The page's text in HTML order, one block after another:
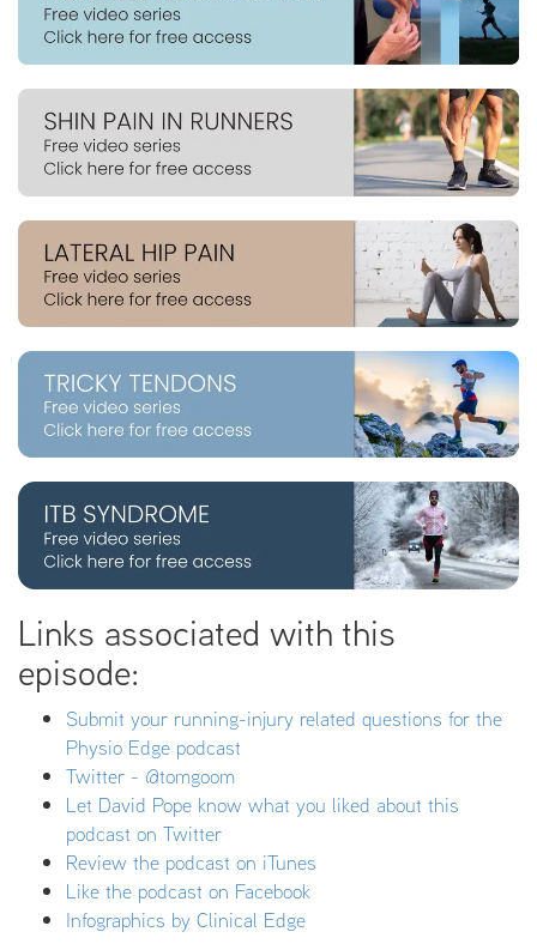
Links associated with this
episode:
Submit your running-injury related questions for the
Physio Edge podcast
Twitter - @tomgoom
Let David Pope know what you liked about this
podcast on Twitter
Review the podcast on iTunes
Like the podcast on Facebook
Infographics by Clinical Edge